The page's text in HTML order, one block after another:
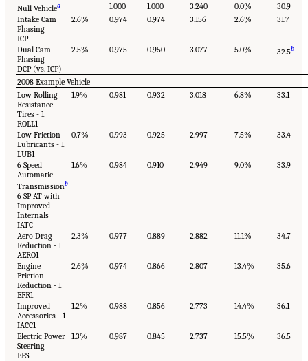
Null Vehiclea 1.000 1.000 3.240 0.0%
30.9
Intake Cam
Phasing
ICP
2.6% 0.974 0.974 3.156 2.6% 31.7
Dual Cam
Phasing
DCP (vs. ICP)
2.5% 0.975 0.950 3.077 5.0% 32.5b
2008 Example Vehicle
Low Rolling
Resistance
Tires - 1
ROLL1
1.9% 0.981 0.932 3.018 6.8% 33.1
Low Friction
Lubricants - 1
LUB1
0.7% 0.993 0.925 2.997 7.5% 33.4
6 Speed
Automatic
Transmissionb
6 SP AT with
Improved
Internals
IATC
1.6% 0.984 0.910 2.949 9.0% 33.9
Aero Drag
Reduction - 1
AERO1
2.3% 0.977 0.889 2.882 11.1% 34.7
Engine
Friction
Reduction - 1
EFR1
2.6% 0.974 0.866 2.807 13.4% 35.6
Improved
Accessories - 1
IACC1
1.2% 0.988 0.856 2.773 14.4% 36.1
Electric Power
Steering
EPS
1.3% 0.987 0.845 2.737 15.5% 36.5